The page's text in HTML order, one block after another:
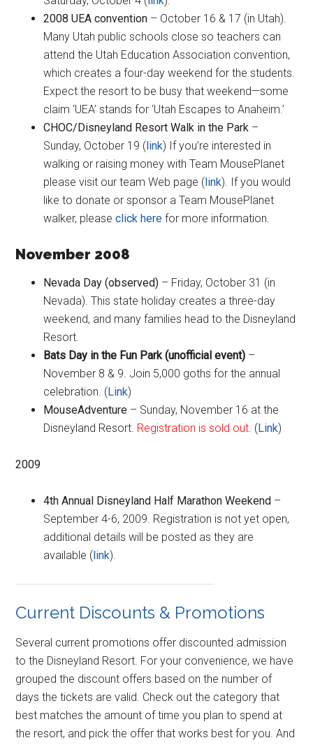
2008 UEA convention – October 16 & 17 (in Utah).
Many Utah public schools close so teachers can
attend the Utah Education Association convention,
which creates a four-day weekend for the students.
Expect the resort to be busy that weekend—some
claim ‘UEA’ stands for ‘Utah Escapes to Anaheim.’
CHOC/Disneyland Resort Walk in the Park –
Sunday, October 19 ( link) If you’re interested in
walking or raising money with Team MousePlanet
please visit our team Web page ( link). If you would
like to donate or sponsor a Team MousePlanet
walker, pleaseclick here for more information.
November 2008
Nevada Day (observed) – Friday, October 31 (in
Nevada). This state holiday creates a three-day
weekend, and many families head to the Disneyland
Resort.
Bats Day in the Fun Park (unofficial event) –
November 8 & 9. Join 5,000 goths for the annual
celebration. ( Link)
MouseAdventure – Sunday, November 16 at the
Disneyland Resort. Registration is sold out. ( Link)
2009
4th Annual Disneyland Half Marathon Weekend –
September 4-6, 2009. Registration is not yet open,
additional details will be posted as they are
available ( link).
Current Discounts & Promotions
Several current promotions offer discounted admission
to the Disneyland Resort. For your convenience, we have
grouped the discount offers based on the number of
days the tickets are valid. Check out the category that
best matches the amount of time you plan to spend at
the resort, and pick the offer that works best for you. And